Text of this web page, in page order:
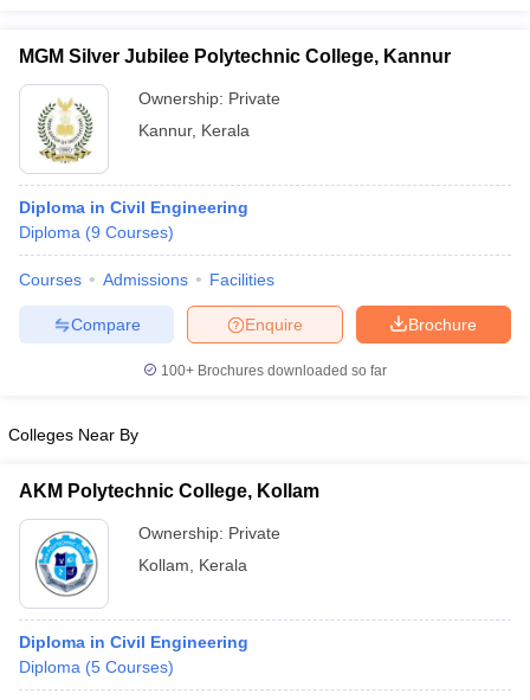
MGM Silver Jubilee Polytechnic College, Kannur
Ownership: Private
Kannur, Kerala
Diploma in Civil Engineering
Diploma (9 Courses)
Courses Admissions Facilities
Brochure
Enquire
Compare
100+ Brochures downloaded so far
Colleges Near By
AKM Polytechnic College, Kollam
Ownership: Private
Kollam
Kerala
Diploma in Civil Engineering
Diploma (5 Courses)